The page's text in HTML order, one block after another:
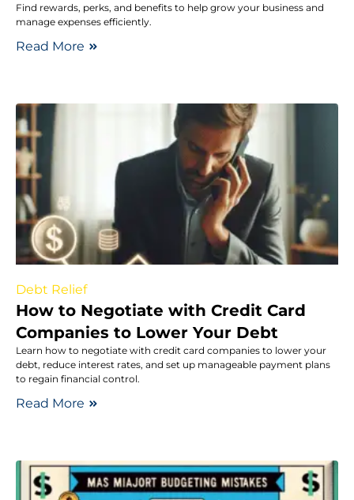
Find rewards, perks, and benefits to help grow your business and
manage expenses efficiently.
Read More
Debt Relief
How to Negotiate with Credit Card
Companies to Lower Your Debt
Learn how to negotiate with credit card companies to lower your
debt, reduce interest rates, and set up manageable payment plans
to regain financial control.
Read More